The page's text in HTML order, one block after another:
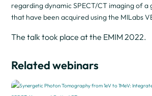
regarding dynamic SPECT/CT imaging of a
that have been acquired using the MILabs
The talk took place at the EMIM 2022.
Related webinars